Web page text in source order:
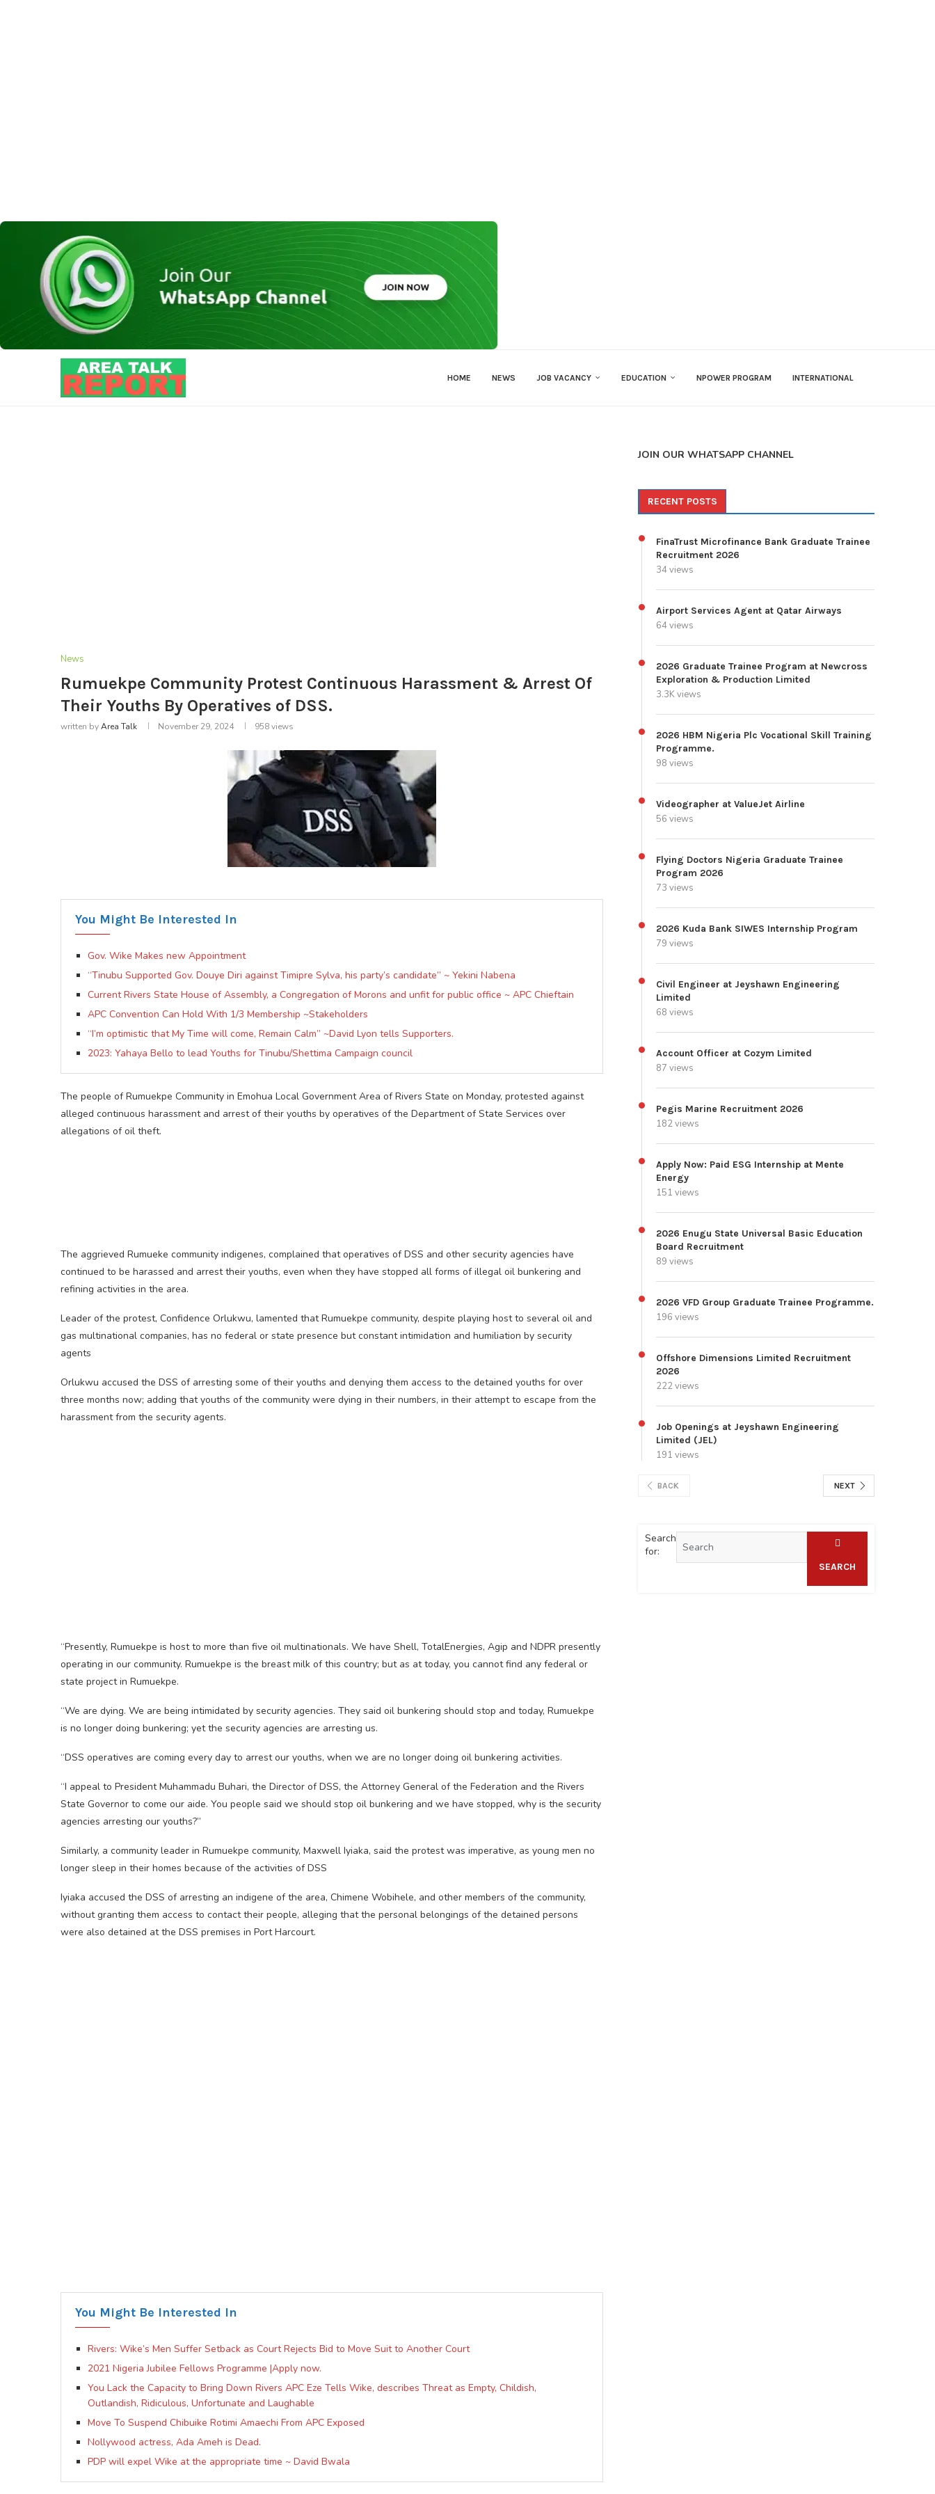
HOME NEWS JOB VACANCY EDUCATION NPOWER PROGRAM INTERNATIONAL
News
Rumuekpe Community Protest Continuous Harassment & Arrest Of
Their Youths By Operatives of DSS.
written byArea Talk November 29, 2024 958views
You Might Be Interested In
Gov. Wike Makes new Appointment
“Tinubu Supported Gov. Douye Diri against Timipre Sylva, his party’s candidate” ~ Yekini Nabena
Current Rivers State House of Assembly, a Congregation of Morons and unfit for public office ~ APC Chieftain
APC Convention Can Hold With 1/3 Membership ~Stakeholders
“I’m optimistic that My Time will come, Remain Calm” ~David Lyon tells Supporters.
2023: Yahaya Bello to lead Youths for Tinubu/Shettima Campaign council
The people of Rumuekpe Community in Emohua Local Government Area of Rivers State on Monday, protested against
alleged continuous harassment and arrest of their youths by operatives of the Department of State Services over
allegations of oil theft.
The aggrieved Rumueke community indigenes, complained that operatives of DSS and other security agencies have
continued to be harassed and arrest their youths, even when they have stopped all forms of illegal oil bunkering and
refining activities in the area.
Leader of the protest, Confidence Orlukwu, lamented that Rumuekpe community, despite playing host to several oil and
gas multinational companies, has no federal or state presence but constant intimidation and humiliation by security
agents
Orlukwu accused the DSS of arresting some of their youths and denying them access to the detained youths for over
three months now; adding that youths of the community were dying in their numbers, in their attempt to escape from the
harassment from the security agents.
“Presently, Rumuekpe is host to more than five oil multinationals. We have Shell, TotalEnergies, Agip and NDPR presently
operating in our community. Rumuekpe is the breast milk of this country; but as at today, you cannot find any federal or
state project in Rumuekpe.
“We are dying. We are being intimidated by security agencies. They said oil bunkering should stop and today, Rumuekpe
is no longer doing bunkering; yet the security agencies are arresting us.
“DSS operatives are coming every day to arrest our youths, when we are no longer doing oil bunkering activities.
“I appeal to President Muhammadu Buhari, the Director of DSS, the Attorney General of the Federation and the Rivers
State Governor to come our aide. You people said we should stop oil bunkering and we have stopped, why is the security
agencies arresting our youths?”
Similarly, a community leader in Rumuekpe community, Maxwell Iyiaka, said the protest was imperative, as young men no
longer sleep in their homes because of the activities of DSS
Iyiaka accused the DSS of arresting an indigene of the area, Chimene Wobihele, and other members of the community,
without granting them access to contact their people, alleging that the personal belongings of the detained persons
were also detained at the DSS premises in Port Harcourt.
You Might Be Interested In
Rivers: Wike’s Men Suffer Setback as Court Rejects Bid to Move Suit to Another Court
2021 Nigeria Jubilee Fellows Programme |Apply now.
You Lack the Capacity to Bring Down Rivers APC Eze Tells Wike, describes Threat as Empty, Childish,
Outlandish, Ridiculous, Unfortunate and Laughable
Move To Suspend Chibuike Rotimi Amaechi From APC Exposed
Nollywood actress, Ada Ameh is Dead.
PDP will expel Wike at the appropriate time ~ David Bwala
JOIN OUR WHATSAPP CHANNEL
RECENT POSTS
FinaTrust Microfinance Bank Graduate Trainee
Recruitment 2026
34 views
Airport Services Agent at Qatar Airways
64 views
2026 Graduate Trainee Program at Newcross
Exploration & Production Limited
3.3K views
2026 HBM Nigeria Plc Vocational Skill Training
Programme.
98 views
Videographer at ValueJet Airline
56 views
Flying Doctors Nigeria Graduate Trainee
Program 2026
73 views
2026 Kuda Bank SIWES Internship Program
79 views
Civil Engineer at Jeyshawn Engineering
Limited
68 views
Account Officer at Cozym Limited
87 views
Pegis Marine Recruitment 2026
182 views
Apply Now: Paid ESG Internship at Mente
Energy
151 views
2026 Enugu State Universal Basic Education
Board Recruitment
89 views
2026 VFD Group Graduate Trainee Programme.
196 views
Offshore Dimensions Limited Recruitment
2026
222 views
Job Openings at Jeyshawn Engineering
Limited (JEL)
191 views
BACK NEXT
Search
for:
SEARCH